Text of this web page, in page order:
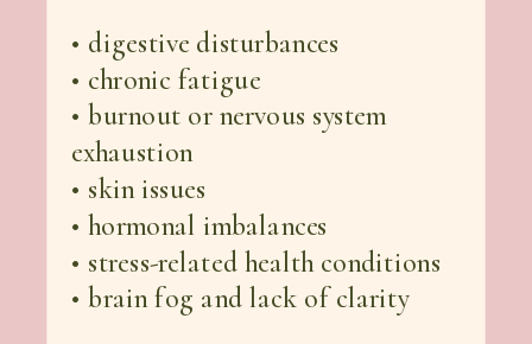
• digestive disturbances
• chronic fatigue
• burnout or nervous system
exhaustion
• skin issues
• hormonal imbalances
• stress-related health conditions
• brain fog and lack of clarity